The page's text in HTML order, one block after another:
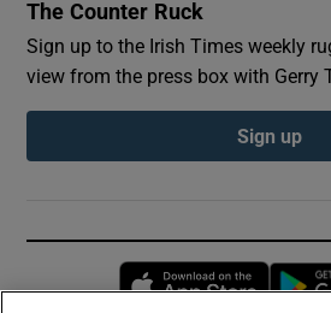
The Counter Ruck
Sign up to the Irish Times weekly
view from the press box with Gerry
Sign up
Opens